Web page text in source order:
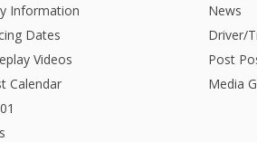
Information
Dates
Videos
Calendar
News
Driver/
Post
Media